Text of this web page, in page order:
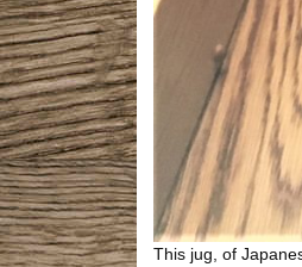
This jug, of